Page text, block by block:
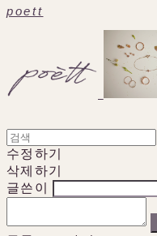
poett
수정하기
삭제하기
글쓴이